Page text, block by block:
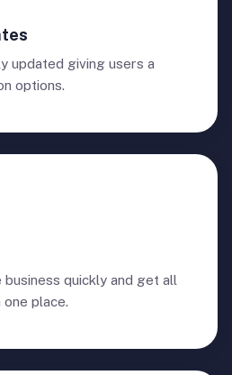
updated giving users a
options.
quickly and get all
place.